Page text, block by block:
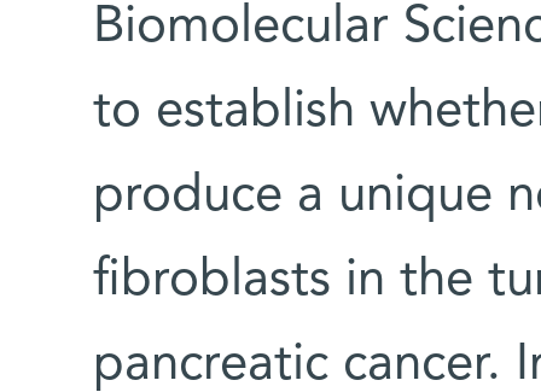
Biomolecular
to establish
produce a unique
fibroblasts in the
pancreatic cancer.